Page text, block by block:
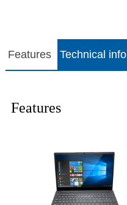
Features Technical info
Features